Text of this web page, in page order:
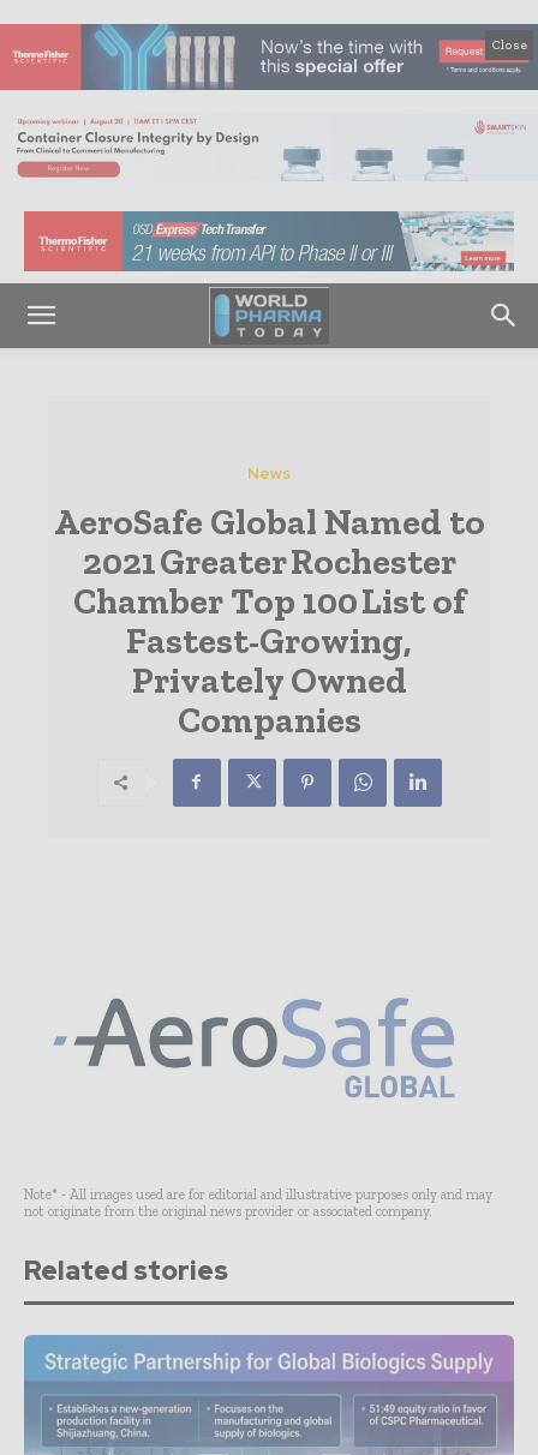
Close
News
AeroSafe Global Named to
2021 Greater Rochester
Chamber Top 100 List of
Fastest-Growing,
Privately Owned
Companies
Note* - All images used are for editorial and illustrative purposes only and may
not originate from the original news provider or associated company.
Related stories